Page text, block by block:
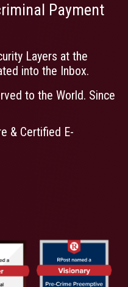
Payment
Layers at the
into the Inbox.
to the World. Since
& Certified E-